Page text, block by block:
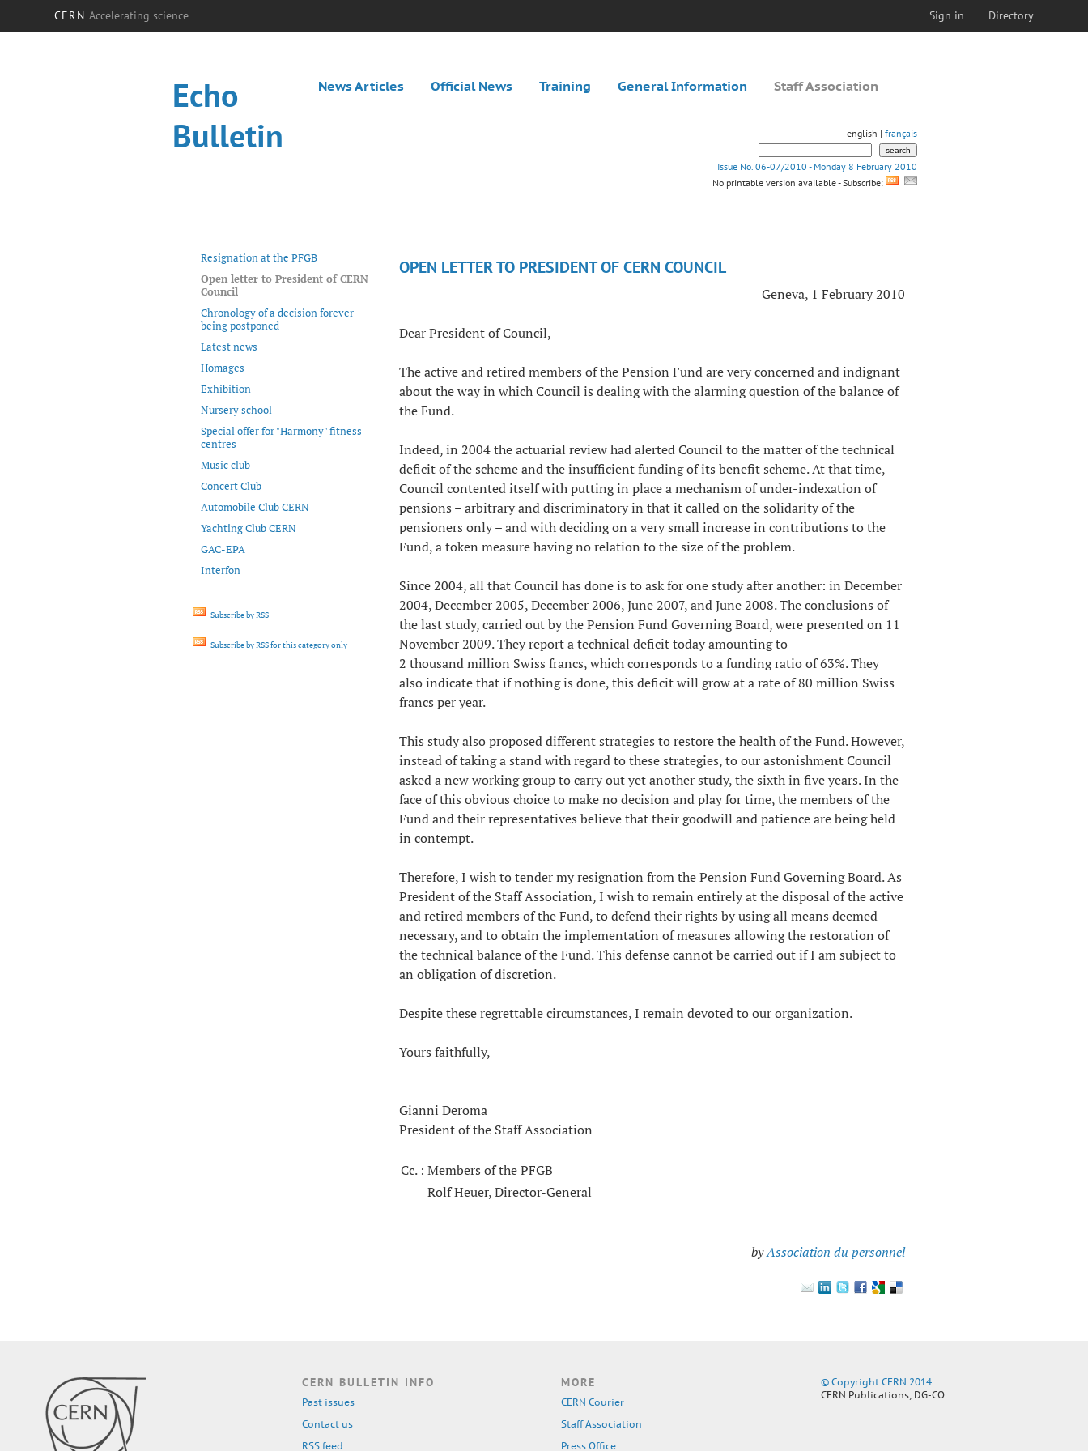
CERN Accelerating science Sign in Directory
Echo
Bulletin
News Articles Official News Training General Information Staff Association
english | français
Issue No. 06-07/2010 - Monday 8 February 2010
No printable version available - Subscribe:
Resignation at the PFGB
Open letter to President of CERN
Council
Chronology of a decision forever
being postponed
Latest news
Homages
Exhibition
Nursery school
Special offer for "Harmony" fitness
centres
Music club
Concert Club
Automobile Club CERN
Yachting Club CERN
GAC-EPA
Interfon
Subscribe by RSS
Subscribe by RSS for this category only
OPEN LETTER TO PRESIDENT OF CERN COUNCIL
Geneva, 1 February 2010
Dear President of Council,
The active and retired members of the Pension Fund are very concerned and indignant
about the way in which Council is dealing with the alarming question of the balance of
the Fund.
Indeed, in 2004 the actuarial review had alerted Council to the matter of the technical
deficit of the scheme and the insufficient funding of its benefit scheme. At that time,
Council contented itself with putting in place a mechanism of under-indexation of
pensions – arbitrary and discriminatory in that it called on the solidarity of the
pensioners only – and with deciding on a very small increase in contributions to the
Fund, a token measure having no relation to the size of the problem.
Since 2004, all that Council has done is to ask for one study after another: in December
2004, December 2005, December 2006, June 2007, and June 2008. The conclusions of
the last study, carried out by the Pension Fund Governing Board, were presented on 11
November 2009. They report a technical deficit today amounting to
2 thousand million Swiss francs, which corresponds to a funding ratio of 63%. They
also indicate that if nothing is done, this deficit will grow at a rate of 80 million Swiss
francs per year.
This study also proposed different strategies to restore the health of the Fund. However,
instead of taking a stand with regard to these strategies, to our astonishment Council
asked a new working group to carry out yet another study, the sixth in five years. In the
face of this obvious choice to make no decision and play for time, the members of the
Fund and their representatives believe that their goodwill and patience are being held
in contempt.
Therefore, I wish to tender my resignation from the Pension Fund Governing Board. As
President of the Staff Association, I wish to remain entirely at the disposal of the active
and retired members of the Fund, to defend their rights by using all means deemed
necessary, and to obtain the implementation of measures allowing the restoration of
the technical balance of the Fund. This defense cannot be carried out if I am subject to
an obligation of discretion.
Despite these regrettable circumstances, I remain devoted to our organization.
Yours faithfully,
Gianni Deroma
President of the Staff Association
Cc. : Members of the PFGB
Rolf Heuer, Director-General
byAssociation du personnel
CERN BULLETIN INFO
Past issues
Contact us
RSS feed
MORE
CERN Courier
Staff Association
Press Office
© Copyright CERN 2014
CERN Publications, DG-CO